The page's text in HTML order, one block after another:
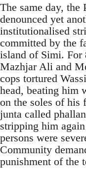
The same day,
denounced yet
institutionalised
committed by the
island of Simi. For
Mazhjar Ali and
cops tortured
head, beating him
on the soles of his
junta called
stripping him
persons were
Community
punishment of the